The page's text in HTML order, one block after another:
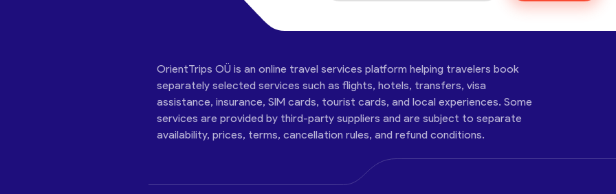
OrientTrips OÜ is an online travel services platform helping travelers book
separately selected services such as flights, hotels, transfers, visa
assistance, insurance, SIM cards, tourist cards, and local experiences. Some
services are provided by third-party suppliers and are subject to separate
availability, prices, terms, cancellation rules, and refund conditions.